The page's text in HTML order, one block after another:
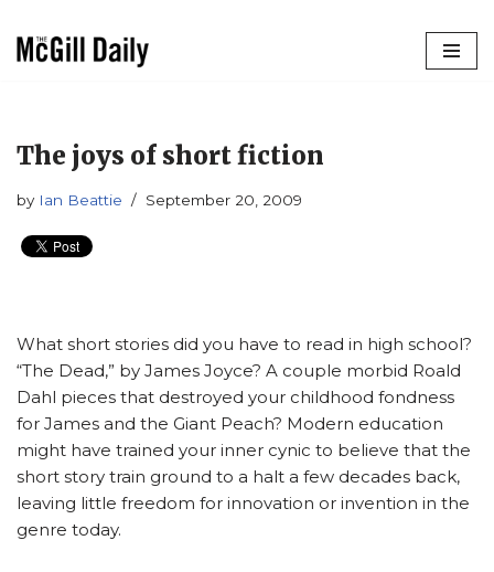
The joys of short fiction
by Ian Beattie September 20, 2009
What short stories did you have to read in high school?
“The Dead,” by James Joyce? A couple morbid Roald
Dahl pieces that destroyed your childhood fondness
for James and the Giant Peach? Modern education
might have trained your inner cynic to believe that the
short story train ground to a halt a few decades back,
leaving little freedom for innovation or invention in the
genre today.